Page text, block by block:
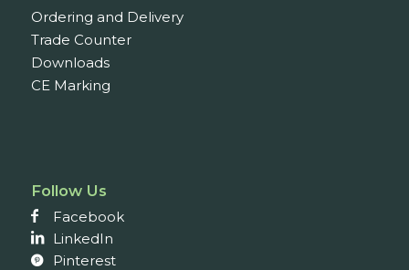
Ordering and Delivery
Trade Counter
Downloads
CE Marking
Follow Us
Facebook
LinkedIn
Pinterest